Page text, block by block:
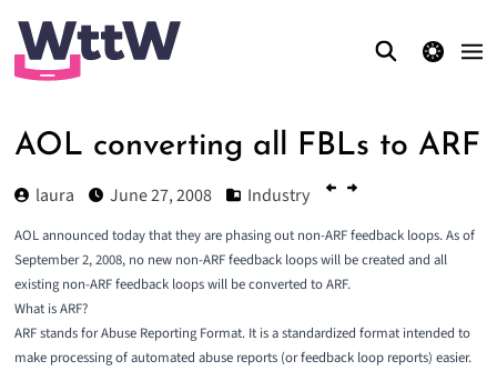
theme switcher
AOL converting all FBLs to ARF
laura June 27, 2008 Industry
AOLannounced today that they are phasing out non-ARFfeedback loops. As of
September 2, 2008, no new non-ARF feedback loops will be created and all
existing non-ARF feedback loops will be converted to ARF.
What is ARF?
ARF stands for Abuse Reporting Format. It is a standardized format intended to
make processing of automated abuse reports (or feedback loop reports) easier.